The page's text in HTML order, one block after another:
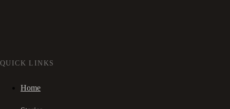
QUICK LINKS
Home